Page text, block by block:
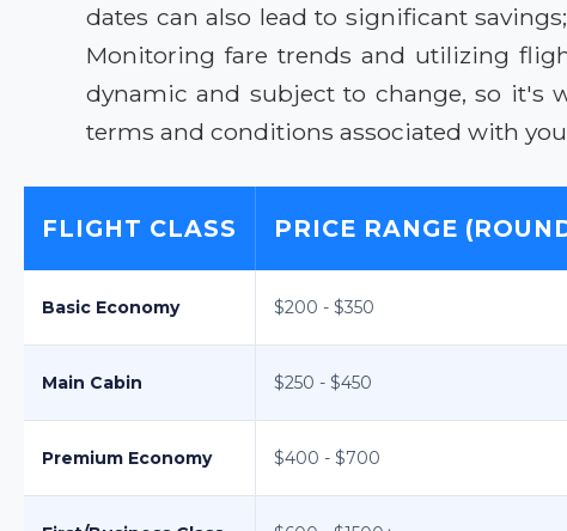
dates can also lead to significant
Monitoring fare trends and utilizing
dynamic and subject to change, so it's
terms and conditions associated with
FLIGHT CLASS PRICE RANGE
Basic Economy $200 - $350
Main Cabin $250 - $450
Premium Economy $400 - $700